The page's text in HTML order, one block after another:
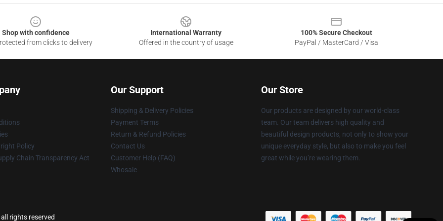
Shop with confidence
from clicks to delivery
International Warranty
Offered in the country of usage
100% Secure Checkout
PayPal / MasterCard / Visa
Policy
Chain Transparency Act
Our Support
Shipping & Delivery Policies
Payment Terms
Return & Refund Policies
Contact Us
Customer Help (FAQ)
Whosale
Our Store
Our products are designed by our world-class
team. Our team delivers high quality and
beautiful design products, not only to show your
unique everyday style, but also to make you feel
great while you’re wearing them.
rights reserved